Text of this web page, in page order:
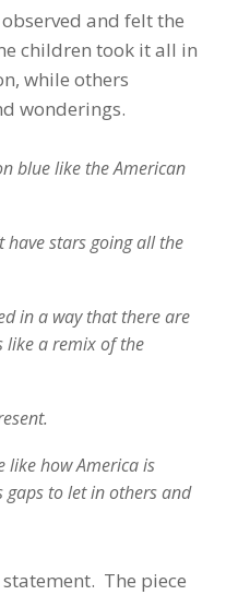
and felt the
children took it all in
while others
wonderings.
blue like the American
have stars going all the
in a way that there are
like a remix of the
like how America is
gaps to let in others and
The piece